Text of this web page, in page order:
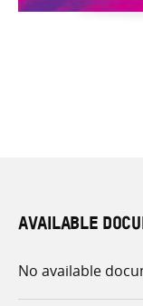
AVAILABLE
No available